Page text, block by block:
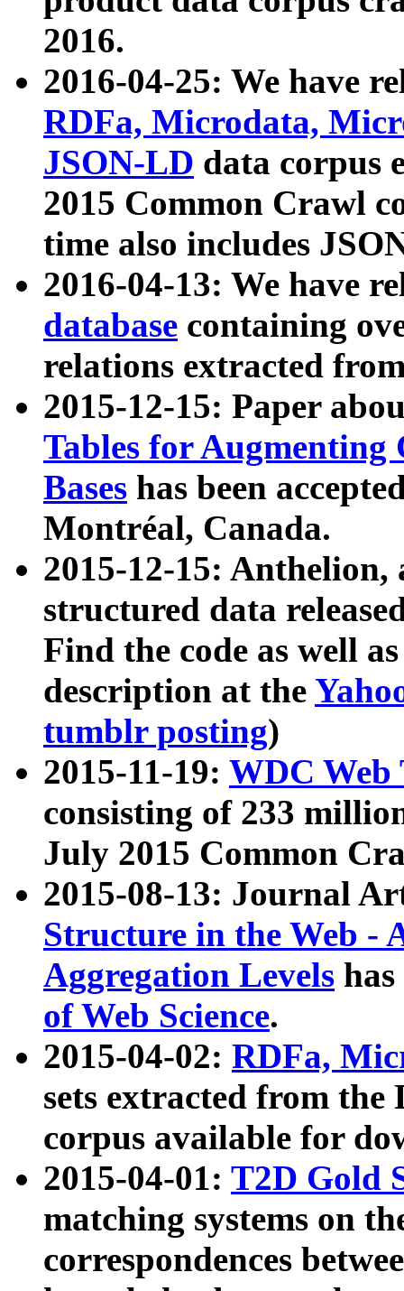
2016.
2016-04-25: We have
RDFa, Microdata,
JSON-LD data corpus
2015 Common Crawl
time also includes
2016-04-13: We have
database containing
relations extracted
2015-12-15: Paper
Tables for Augmenting
Bases has been
Montréal, Canada.
2015-12-15: Anthelion,
structured data
Find the code as well
description at the
tumblr posting)
2015-11-19: WDC Web
consisting of 233
July 2015 Common
2015-08-13: Journal
Structure in the Web -
Aggregation Levels
of Web Science.
2015-04-02: RDFa,
sets extracted from the
corpus available for
2015-04-01: T2D Gold
matching systems on
correspondences